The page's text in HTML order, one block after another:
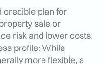
credible plan for
sale or
risk and lower costs.
profile: While
more flexible, a